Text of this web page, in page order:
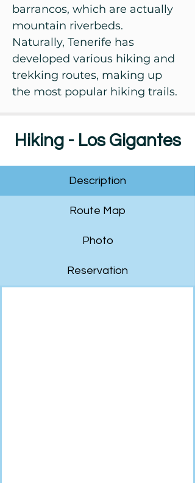
barrancos, which are actually
mountain riverbeds.
Naturally, Tenerife has
developed various hiking and
trekking routes, making up
the most popular hiking trails.
Hiking - Los Gigantes
Description
Route Map
Photo
Reservation